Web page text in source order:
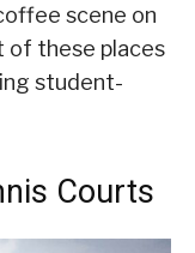
scene on
of these places
student-
Courts